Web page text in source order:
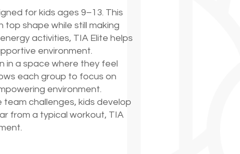
for kids ages 9–13. This
shape while still making
activities, TIA Elite helps
environment.
in a space where they feel
each group to focus on
environment.
challenges, kids develop
from a typical workout, TIA